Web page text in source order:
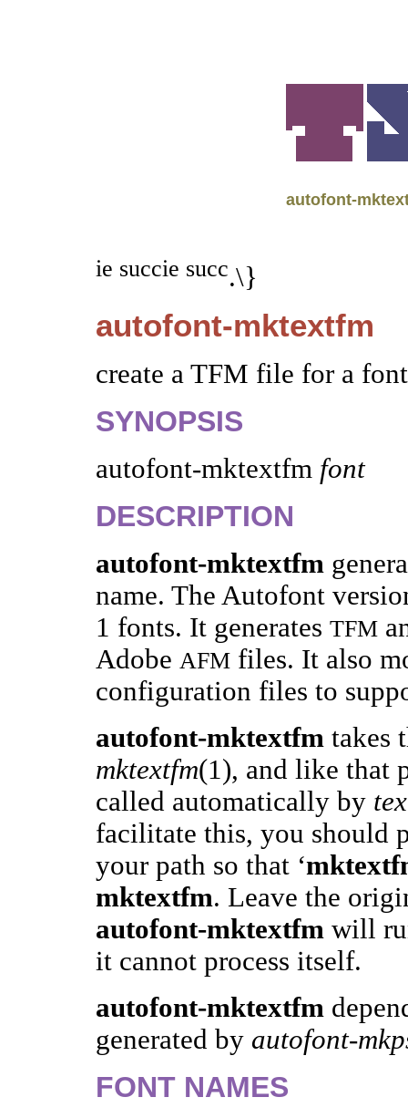
autofont-
ie succie succ.\}
autofont-mktextfm
create a TFM file for a
SYNOPSIS
autofont-mktextfm font
DESCRIPTION
autofont-mktextfm
name. The Autofont
1 fonts. It generates TFM
Adobe AFMfiles. It also
configuration files to
autofont-mktextfmtakes
mktextfm(1), and like that
called automatically by tex
facilitate this, you should
your path so that ‘
mktextfm. Leave the
autofont-mktextfmwill
it cannot process itself.
autofont-mktextfm
generated by autofont-
FONT NAMES